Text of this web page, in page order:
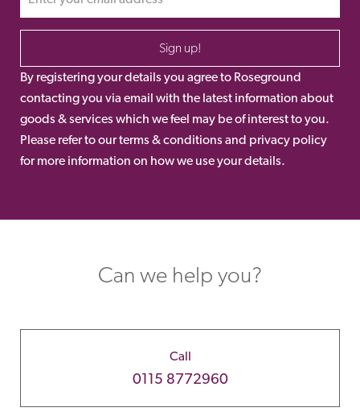
Sign up!
By registering your details you agree to Roseground
contacting you via email with the latest information about
goods & services which we feel may be of interest to you.
Please refer to our terms & conditions and privacy policy
for more information on how we use your details.
Can we help you?
Call
0115 8772960